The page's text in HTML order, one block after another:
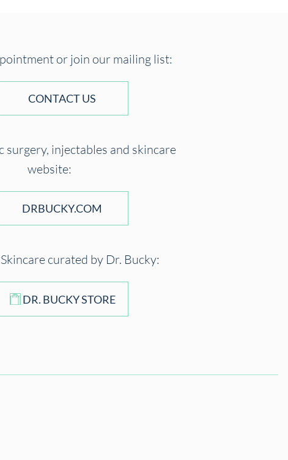
or join our mailing list:
CONTACT US
surgery, injectables and skincare
website:
DRBUCKY.COM
curated by Dr. Bucky:
DR. BUCKY STORE